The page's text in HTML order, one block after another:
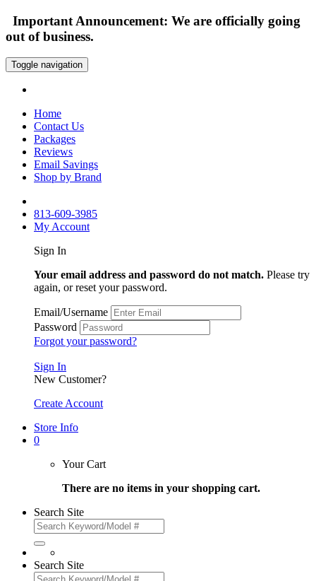
Important Announcement: We are officially going
out of business.
Toggle navigation
Home
Contact Us
Packages
Reviews
Email Savings
Shop by Brand
813-609-3985
My Account
Sign In
Your email address and password do not match. Please try
again, or reset your password.
Email/Username
Password
Forgot your password?
Sign In
New Customer?
Create Account
Store Info
0
Your Cart
There are no items in your shopping cart.
Search Site
Search Site